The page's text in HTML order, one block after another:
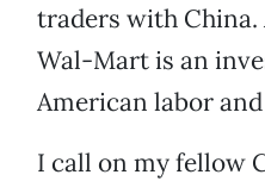
traders with
Wal-Mart is an
American labor
I call on my fellow